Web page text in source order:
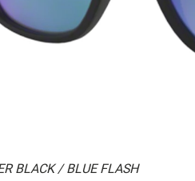
BLACK / BLUE FLASH